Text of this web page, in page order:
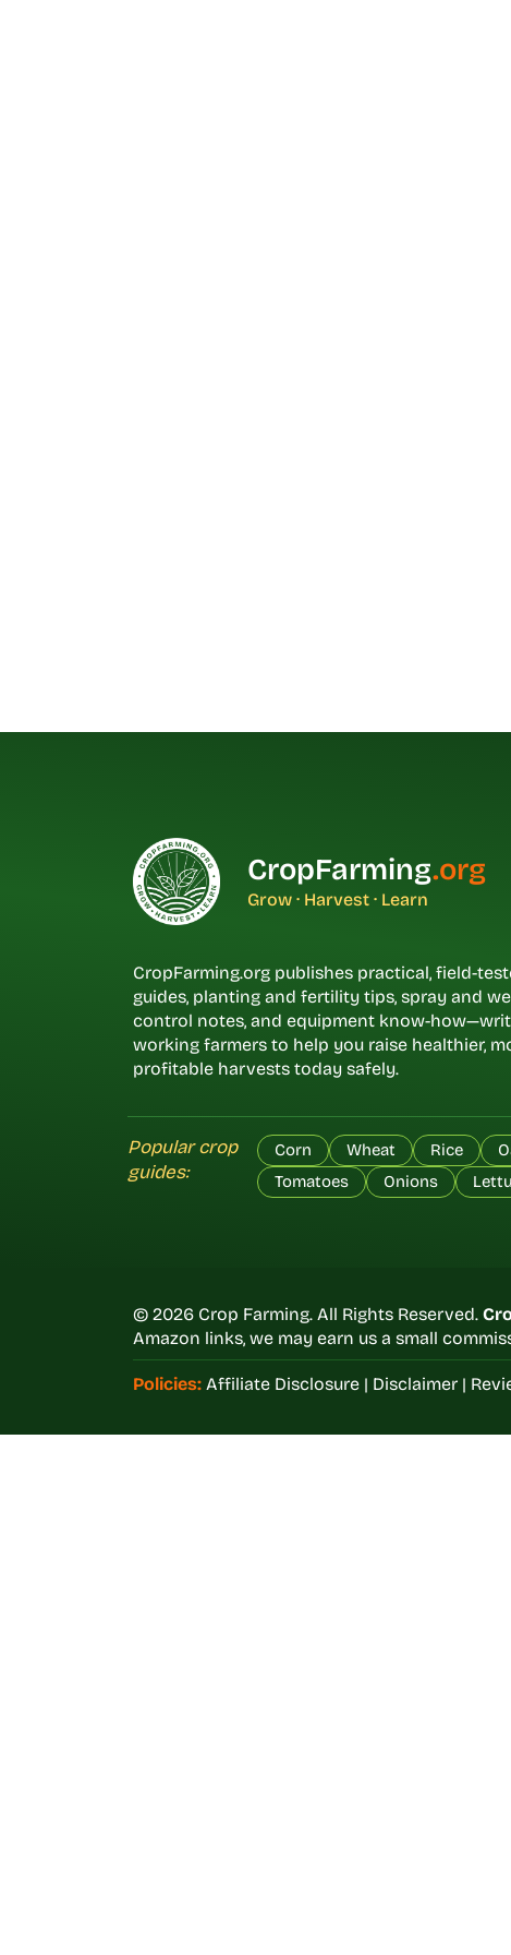
CropFarming.org
Grow · Harvest · Learn
CropFarming.org publishes practical, field-
guides, planting and fertility tips, spray and
control notes, and equipment know-
working farmers to help you raise healthier,
profitable harvests today safely.
Popular crop
guides:
Corn Wheat Rice
Tomatoes
Onions
© 2026 Crop Farming. All Rights Reserved.
Amazon links, we may earn us a small
Policies: Affiliate Disclosure | Disclaimer |